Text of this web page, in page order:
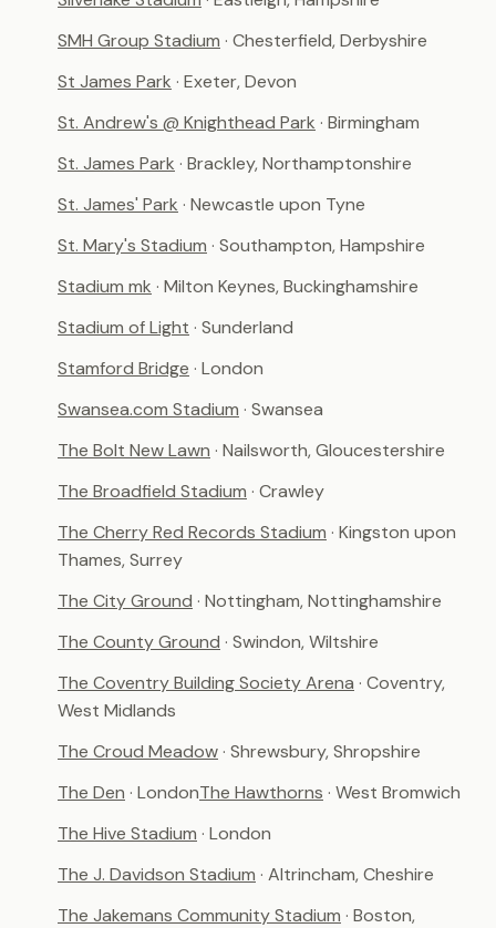
SMH Group Stadium · Chesterfield, Derbyshire
St James Park · Exeter, Devon
St. Andrew's @ Knighthead Park · Birmingham
St. James Park · Brackley, Northamptonshire
St. James' Park · Newcastle upon Tyne
St. Mary's Stadium · Southampton, Hampshire
Stadium mk · Milton Keynes, Buckinghamshire
Stadium of Light · Sunderland
Stamford Bridge · London
Swansea.com Stadium · Swansea
The Bolt New Lawn · Nailsworth, Gloucestershire
The Broadfield Stadium · Crawley
The Cherry Red Records Stadium · Kingston upon
Thames, Surrey
The City Ground · Nottingham, Nottinghamshire
The County Ground · Swindon, Wiltshire
The Coventry Building Society Arena · Coventry,
West Midlands
The Croud Meadow· Shrewsbury, Shropshire
The Den · LondonThe Hawthorns · West Bromwich
The Hive Stadium · London
The J. Davidson Stadium · Altrincham, Cheshire
The Jakemans Community Stadium · Boston,